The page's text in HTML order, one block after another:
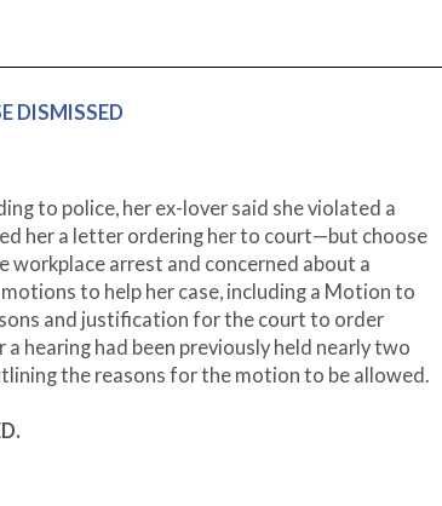
DISMISSED
to police, her ex-lover said she violated a
her a letter ordering her to court—but choose
arrest and concerned about a
to help her case, including a Motion to
and justification for the court to order
hearing had been previously held nearly two
the reasons for the motion to be allowed.